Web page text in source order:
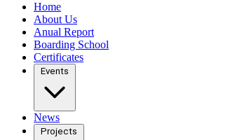
Home
About Us
Anual Report
Boarding School
Certificates
Events
News
Projects